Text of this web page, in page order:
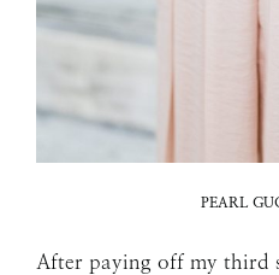
PEARL
After paying off my third